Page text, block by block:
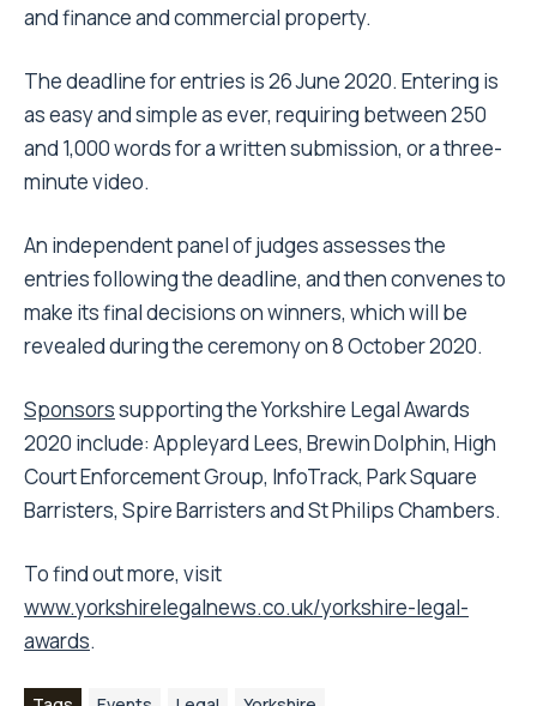
and finance and commercial property.
The deadline for entries is 26 June 2020. Entering is
as easy and simple as ever, requiring between 250
and 1,000 words for a written submission, or a three-
minute video.
An independent panel of judges assesses the
entries following the deadline, and then convenes to
make its final decisions on winners, which will be
revealed during the ceremony on 8 October 2020.
Sponsorssupporting the Yorkshire Legal Awards
2020 include: Appleyard Lees, Brewin Dolphin, High
Court Enforcement Group, InfoTrack, Park Square
Barristers, Spire Barristers and St Philips Chambers.
To find out more, visit
www.yorkshirelegalnews.co.uk/yorkshire-legal-
awards.